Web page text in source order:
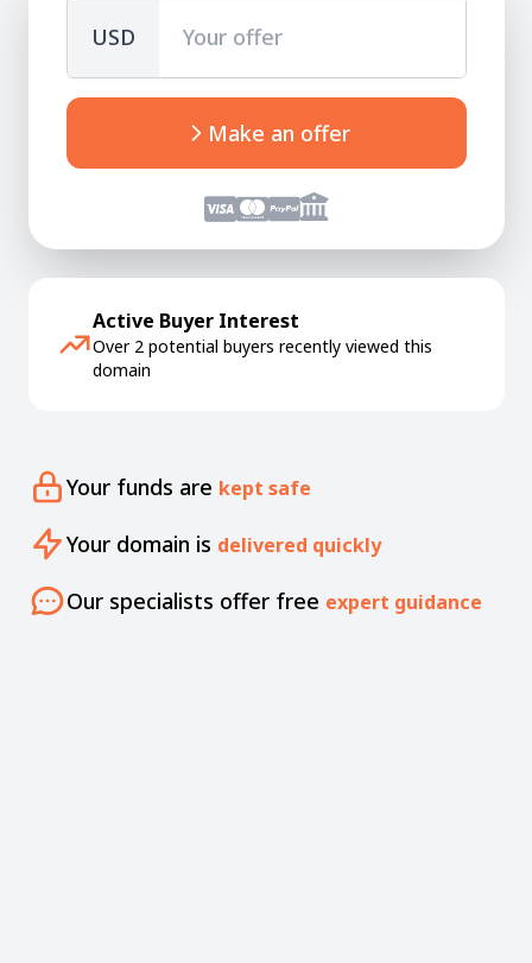
USD
Make an offer
Active Buyer Interest
Over 2 potential buyers recently viewed this
domain
Your funds are kept safe
Your domain is delivered quickly
Our specialists offer free expert guidance